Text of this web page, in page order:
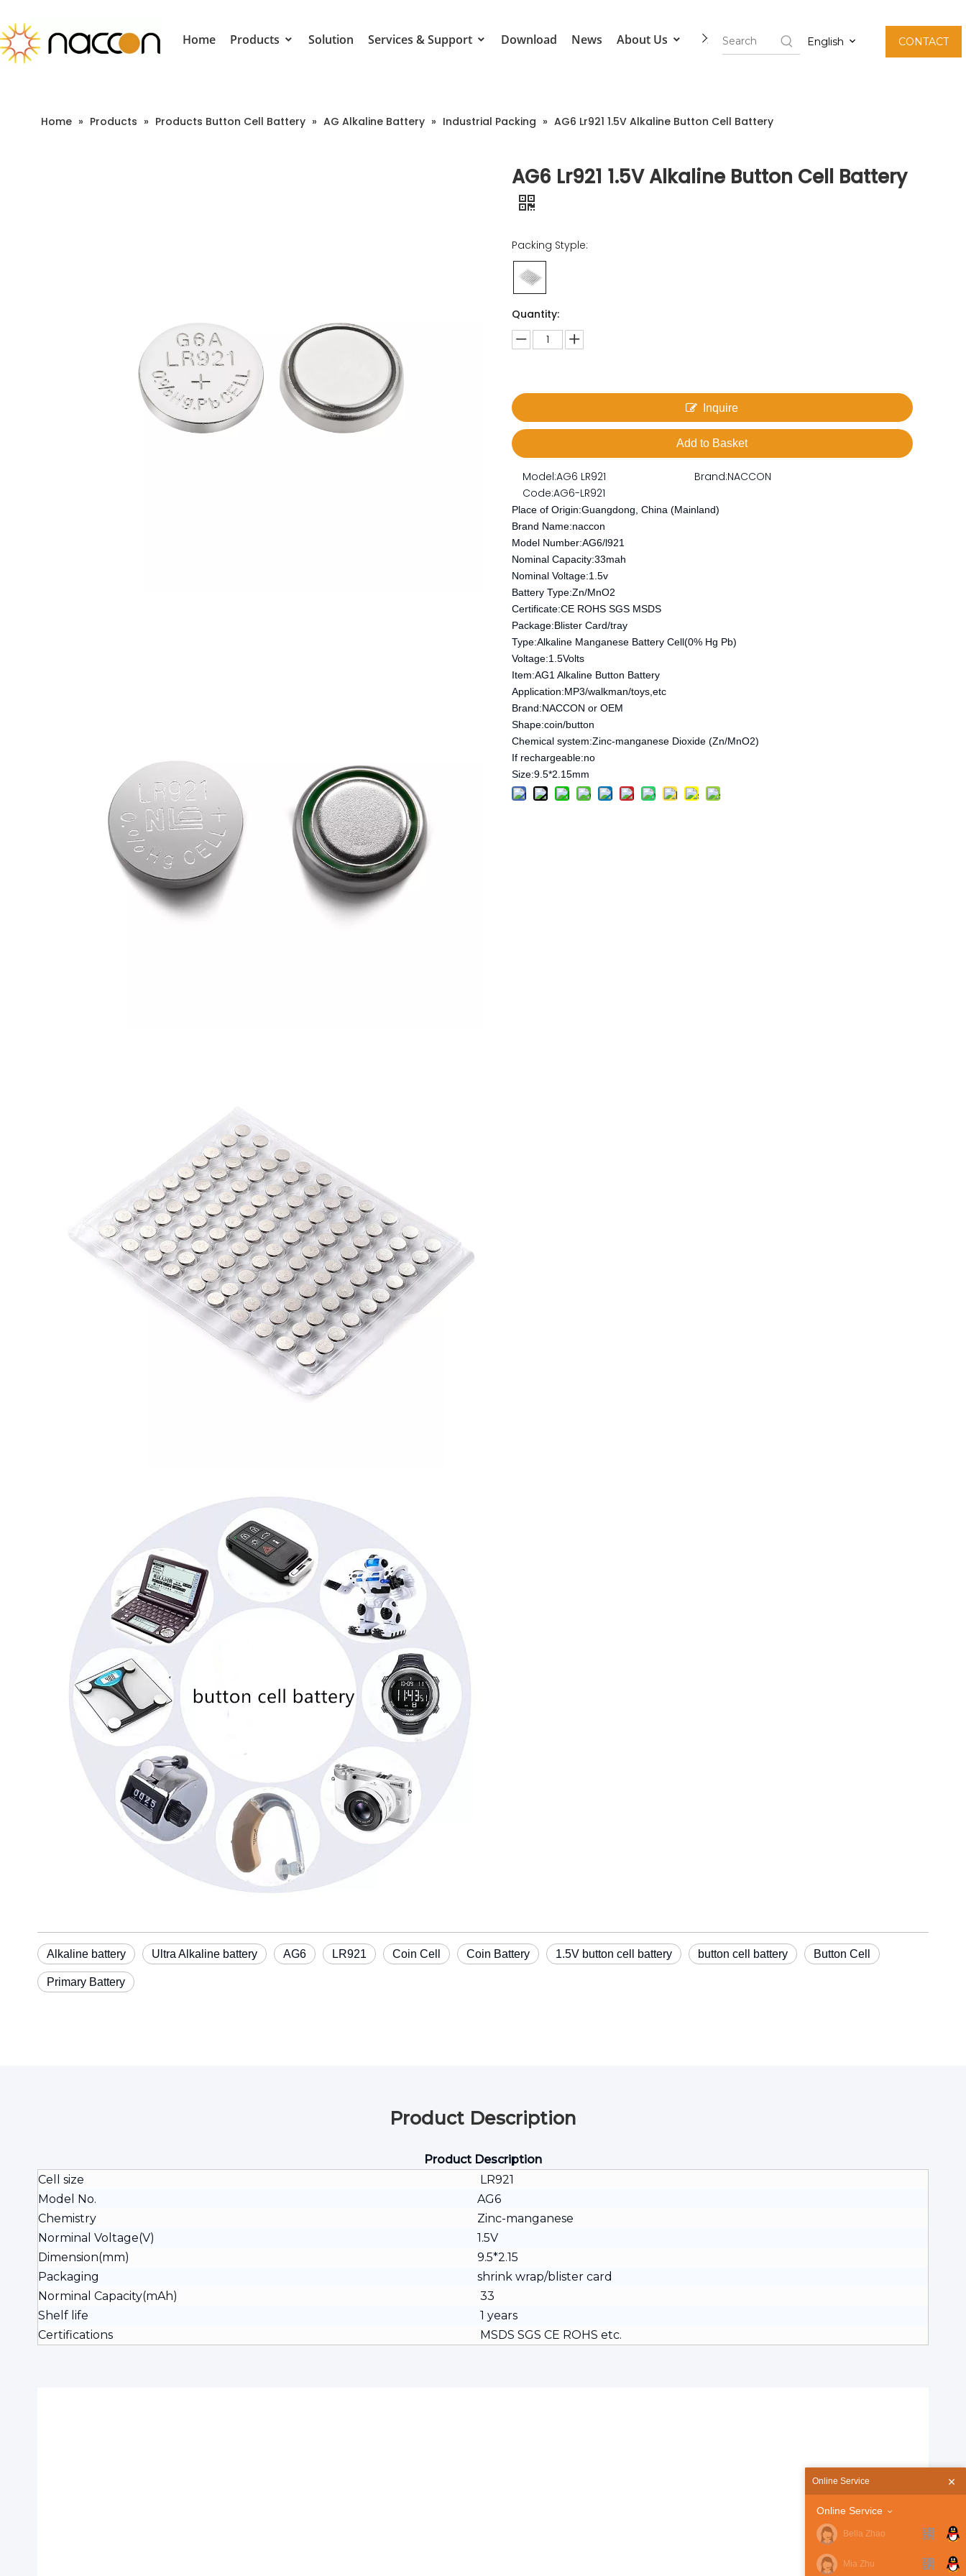
Home Products Solution Services & Support Download News About Us Contact Us English CONTACT
Home » Products » Products Button Cell Battery » AG Alkaline Battery » Industrial Packing » AG6 Lr921 1.5V Alkaline Button Cell Battery
AG6 Lr921 1.5V Alkaline Button Cell Battery
Packing Styple:
Quantity:
Inquire
Add to Basket
Model:AG6 LR921 Brand:NACCON
Code:AG6-LR921
Place of Origin:Guangdong, China (Mainland)
Brand Name:naccon
Model Number:AG6/l921
Nominal Capacity:33mah
Nominal Voltage:1.5v
Battery Type:Zn/MnO2
Certificate:CE ROHS SGS MSDS
Package:Blister Card/tray
Type:Alkaline Manganese Battery Cell(0% Hg Pb)
Voltage:1.5Volts
Item:AG1 Alkaline Button Battery
Application:MP3/walkman/toys,etc
Brand:NACCON or OEM
Shape:coin/button
Chemical system:Zinc-manganese Dioxide (Zn/MnO2)
If rechargeable:no
Size:9.5*2.15mm
Alkaline battery Ultra Alkaline battery AG6 LR921 Coin Cell Coin Battery 1.5V button cell battery button cell battery Button Cell
Primary Battery
Product Description
Product Description
Cell size
LR921
Model No.
AG6
Chemistry
Zinc-manganese
Norminal Voltage(V)
1.5V
Dimension(mm)
9.5*2.15
Packaging
shrink wrap/blister card
Norminal Capacity(mAh)
33
Shelf life
1 years
Certifications
MSDS SGS CE ROHS etc.
Online Service
Online Service
Bella Zhao
Mia Zhu